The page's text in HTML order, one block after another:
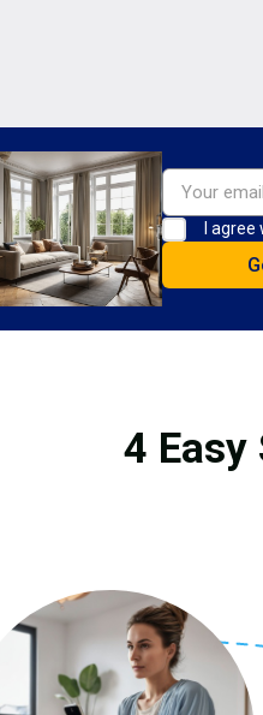
I
4